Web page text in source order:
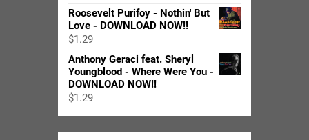
range:
$15.99
$24.98
Roosevelt Purifoy - Nothin' But
Love - DOWNLOAD NOW!!
$1.29
Anthony Geraci feat. Sheryl
Youngblood - Where Were You -
DOWNLOAD NOW!!
$1.29